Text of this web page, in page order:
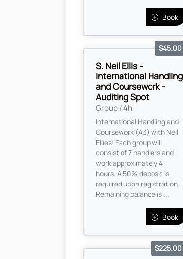
Book
S. Neil Ellis -
International Handling
and Coursework -
Auditing Spot
Group / 4h
$45.00
International Handling and
Coursework (A3) with Neil
Ellies! Each group will
consist of 7 handlers and
work approximately 4
hours. A 50% deposit is
required upon registration.
Remaining balance is ...
Book
$225.00